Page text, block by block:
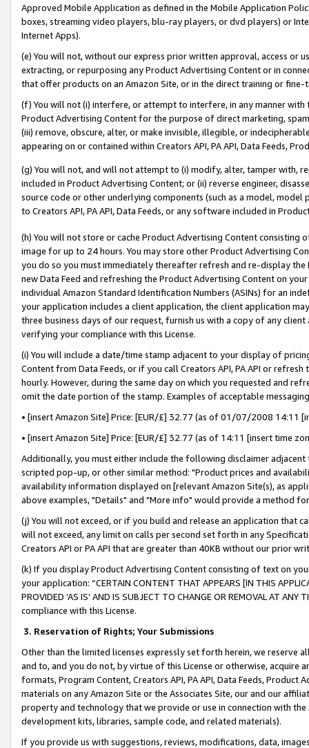
Approved Mobile Application as defined in the Mobile Application
boxes, streaming video players, blu-ray players, or dvd players) or
Internet Apps).
(e) You will not, without our express prior written approval, access or
extracting, or repurposing any Product Advertising Content or in
that offer products on an Amazon Site, or in the direct training or
(f) You will not (i) interfere, or attempt to interfere, in any manner
Product Advertising Content for the purpose of direct marketing,
(iii) remove, obscure, alter, or make invisible, illegible, or
appearing on or contained within Creators API, PA API, Data Feeds,
(g) You will not, and will not attempt to (i) modify, alter, tamper with,
included in Product Advertising Content; or (ii) reverse engineer,
source code or other underlying components (such as a model,
to Creators API, PA API, Data Feeds, or any software included in
(h) You will not store or cache Product Advertising Content
image for up to 24 hours. You may store other Product Advertising
you do so you must immediately thereafter refresh and re-display the
new Data Feed and refreshing the Product Advertising Content on
individual Amazon Standard Identification Numbers (ASINs) for an
your application includes a client application, the client application
three business days of our request, furnish us with a copy of any
verifying your compliance with this License.
(i) You will include a date/time stamp adjacent to your display of
Content from Data Feeds, or if you call Creators API, PA API or
hourly. However, during the same day on which you requested and
omit the date portion of the stamp. Examples of acceptable
• [insert Amazon Site] Price: [EUR/£] 32.77 (as of 01/07/2008 14:11
• [insert Amazon Site] Price: [EUR/£] 32.77 (as of 14:11 [insert time
Additionally, you must either include the following disclaimer
scripted pop-up, or other similar method: "Product prices and
availability information displayed on [relevant Amazon Site(s), as
above examples, "Details" and "More info" would provide a method
(j) You will not exceed, or if you build and release an application that
will not exceed, any limit on calls per second set forth in any
Creators API or PA API that are greater than 40KB without our prior
(k) If you display Product Advertising Content consisting of text on
your application: “CERTAIN CONTENT THAT APPEARS [IN THIS
PROVIDED ‘AS IS’ AND IS SUBJECT TO CHANGE OR REMOVAL AT
compliance with this License.
3. Reservation of Rights; Your Submissions
Other than the limited licenses expressly set forth herein, we
and to, and you do not, by virtue of this License or otherwise, acquire
formats, Program Content, Creators API, PA API, Data Feeds,
materials on any Amazon Site or the Associates Site, our and our
property and technology that we provide or use in connection with
development kits, libraries, sample code, and related materials).
If you provide us with suggestions, reviews, modifications, data,